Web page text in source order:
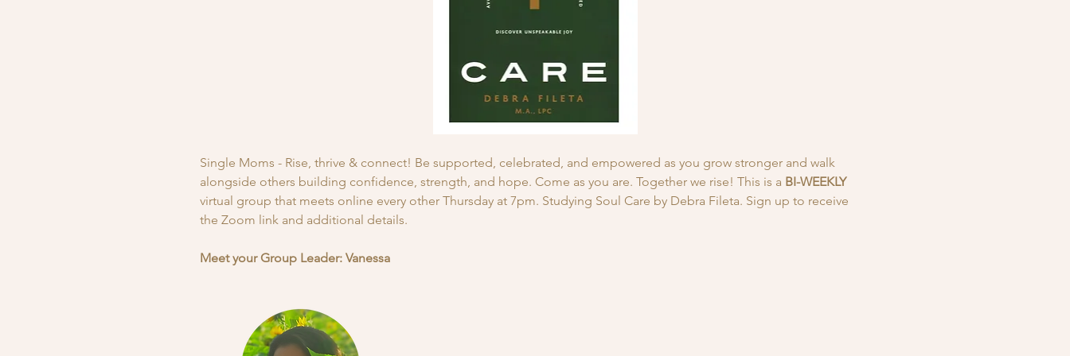
Single Moms - Rise, thrive & connect! Be supported, celebrated, and empowered as you grow stronger and walk
alongside others building confidence, strength, and hope. Come as you are. Together we rise! This is a BI-WEEKLY
virtual group that meets online every other Thursday at 7pm. Studying Soul Care by Debra Fileta. Sign up to receive
the Zoom link and additional details.
Meet your Group Leader: Vanessa